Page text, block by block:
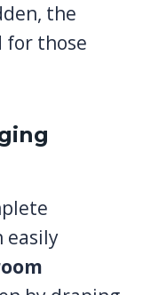
the
for those
easily